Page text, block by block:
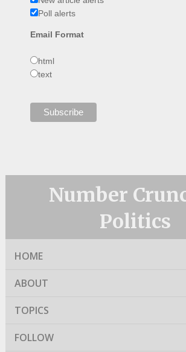
Poll alerts
Email Format
html
text
Number
Politics
HOME
ABOUT
TOPICS
FOLLOW